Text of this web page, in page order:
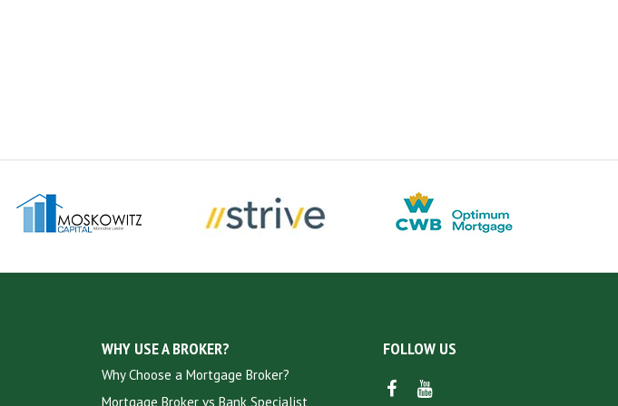
WHY USE A BROKER?
Why Choose a Mortgage Broker?
Mortgage Broker vs Bank Specialist
FOLLOW US
FACEBOOKYOUTUBE